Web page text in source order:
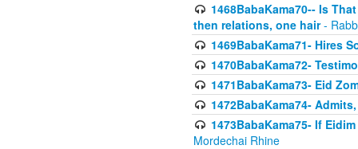
1468BabaKama70-- Is
then relations, one hair-
1469BabaKama71- Hires
1470BabaKama72-
1471BabaKama73- Eid
1472BabaKama74-
1473BabaKama75- If
Mordechai Rhine